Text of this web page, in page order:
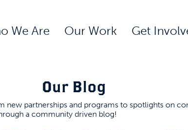
We Are Our Work Get
Our Blog
new partnerships and programs to spotlights on
a community driven blog!